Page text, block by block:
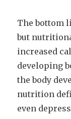
The bottom
but
increased
developing
the body
nutrition
even